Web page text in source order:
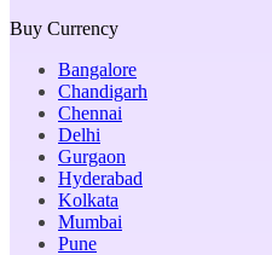
Buy Currency
Bangalore
Chandigarh
Chennai
Delhi
Gurgaon
Hyderabad
Kolkata
Mumbai
Pune